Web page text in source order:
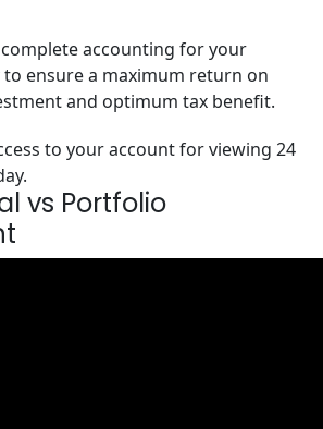
accounting for your
ensure a maximum return on
and optimum tax benefit.
to your account for viewing 24
vs Portfolio